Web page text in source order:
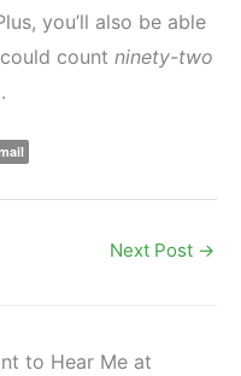
you’ll also be able
count ninety-two
Next Post →
to Hear Me at